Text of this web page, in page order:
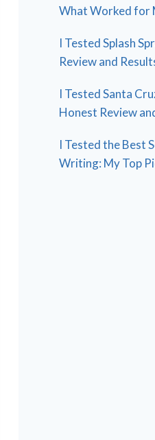
What Worked for
I Tested Splash
Review and
I Tested Santa
Honest Review
I Tested the Best
Writing: My Top